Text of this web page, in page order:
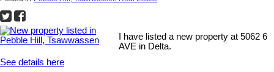
I have listed a new property at 5062 6
AVE in Delta.
See details here